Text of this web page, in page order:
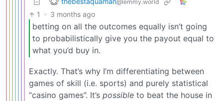
@lemmy.world
1 · 3 months ago
betting on all the outcomes equally isn’t going
to probabilistically give you the payout equal to
what you’d buy in.
Exactly. That’s why I’m differentiating between
games of skill (i.e. sports) and purely statistical
“casino games”. It’s possible to beat the house in